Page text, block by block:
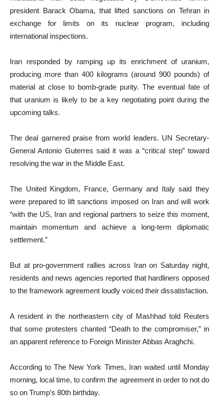
president Barack Obama, that lifted sanctions on Tehran in
exchange for limits on its nuclear program, including
international inspections.
Iran responded by ramping up its enrichment of uranium,
producing ​more than 400 kilograms (around 900 pounds) of
material at close to bomb-grade purity. The eventual fate of
that uranium is likely to be a key negotiating point during the
upcoming talks.
The deal garnered praise from world leaders. UN Secretary-
General Antonio Guterres said it was a “critical step” toward
resolving the war in the Middle East.
The United Kingdom, France, Germany and Italy said they
were prepared to lift sanctions imposed on Iran and will work
“with the US, Iran and regional partners to seize this moment,
maintain momentum and achieve a long-term diplomatic
settlement.”
But at pro-government rallies across Iran on Saturday night,
residents and news agencies reported that hardliners opposed
to the framework agreement loudly voiced their dissatisfaction.
A resident in the northeastern city of Mashhad told Reuters
that some protesters chanted “Death to the compromiser,” in
an apparent reference to Foreign Minister Abbas Araghchi.
According to The New York Times, Iran waited until Monday
morning, local time, to confirm the agreement in order to not do
so on Trump’s 80th birthday.